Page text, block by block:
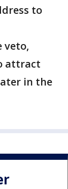
to
veto,
attract
in the